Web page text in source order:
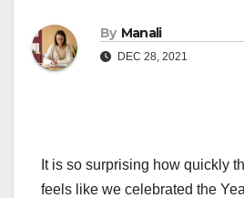
By Manali
DEC 28, 2021
It is so surprising how quickly
feels like we celebrated the